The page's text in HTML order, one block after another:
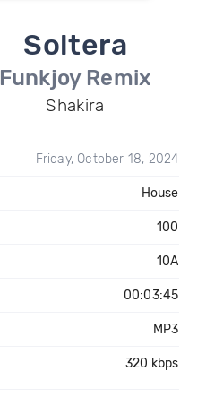
Soltera
Funkjoy Remix
Shakira
Friday, October 18, 2024
House
100
10A
00:03:45
MP3
320 kbps